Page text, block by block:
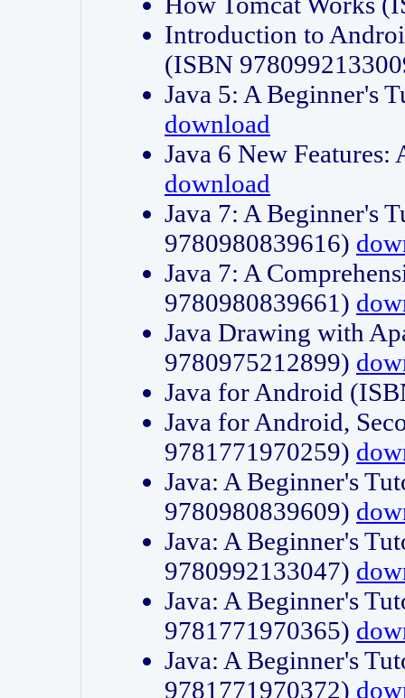
Introduction to
(ISBN
Java 5: A Beginner's
download
Java 6 New
download
Java 7: A Beginner's
9780980839616)
Java 7: A
9780980839661)
Java Drawing with
9780975212899)
Java for Android
Java for Android,
9781771970259)
Java: A Beginner's
9780980839609)
Java: A Beginner's
9780992133047)
Java: A Beginner's
9781771970365)
Java: A Beginner's
9781771970372)